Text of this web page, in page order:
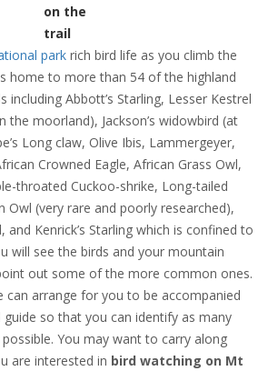
on the
trail
park rich bird life as you climb the
home to more than 54 of the highland
including Abbott’s Starling, Lesser Kestrel
the moorland), Jackson’s widowbird (at
Long claw, Olive Ibis, Lammergeyer,
Crowned Eagle, African Grass Owl,
throated Cuckoo-shrike, Long-tailed
Owl (very rare and poorly researched),
and Kenrick’s Starling which is confined to
will see the birds and your mountain
out some of the more common ones.
can arrange for you to be accompanied
so that you can identify as many
You may want to carry along
are interested in bird watching on Mt